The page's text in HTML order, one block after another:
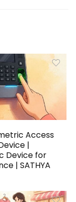
Access
|
Device for
| SATHYA